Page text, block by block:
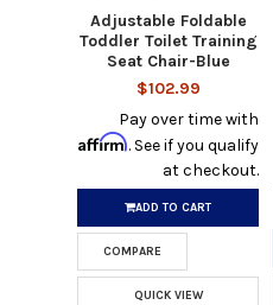
Adjustable Foldable
Toddler Toilet Training
Seat Chair-Blue
$102.99
Pay over time with
Affirm. See if you qualify
at checkout.
ADD TO CART
COMPARE
QUICK VIEW